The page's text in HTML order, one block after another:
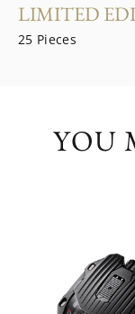
LIMITED
25 Pieces
YOU